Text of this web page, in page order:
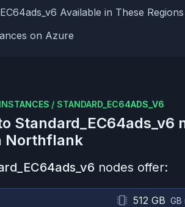
Available in These
on Azure
INSTANCES / STANDARD_EC64ADS_V6
Standard_EC64ads_v6
Northflank
nodes offer:
512 GB GB